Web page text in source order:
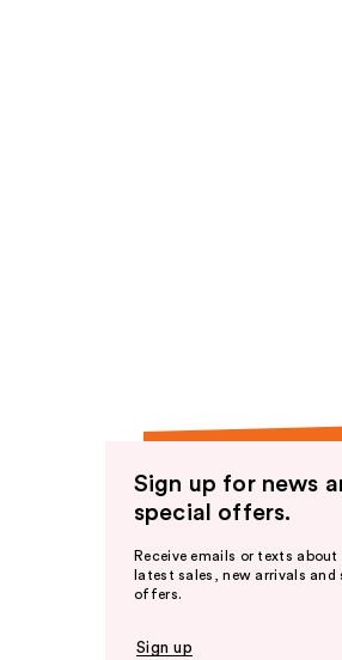
Sign up for news
special offers.
Receive emails or texts about
latest sales, new arrivals and
offers.
Sign up